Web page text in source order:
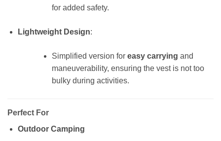
for added safety.
Lightweight Design:
Simplified version for easy carrying and
maneuverability, ensuring the vest is not too
bulky during activities.
Perfect For
Outdoor Camping